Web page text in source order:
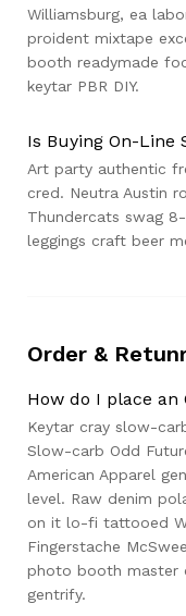
Williamsburg, ea
proident mixtape
booth readymade
keytar PBR DIY.
Is Buying On-Line
Art party authentic
cred. Neutra Austin
Thundercats swag
leggings craft beer
Order &
How do I place an
Keytar cray slow-
Slow-carb Odd
American Apparel
level. Raw denim
on it lo-fi tattooed
Fingerstache
photo booth master
gentrify.